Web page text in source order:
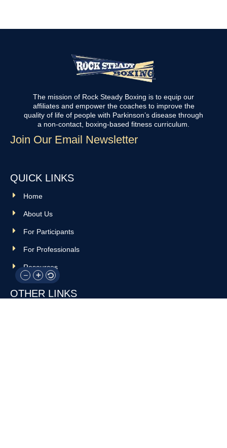
The mission of Rock Steady Boxing is to equip our
affiliates and empower the coaches to improve the
quality of life of people with Parkinson’s disease through
a non-contact, boxing-based fitness curriculum.
Join Our Email Newsletter
QUICK LINKS
Home
About Us
For Participants
For Professionals
Resources
OTHER LINKS